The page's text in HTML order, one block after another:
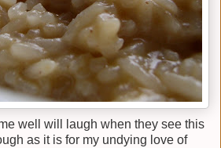
well will laugh when they see this
as it is for my undying love of